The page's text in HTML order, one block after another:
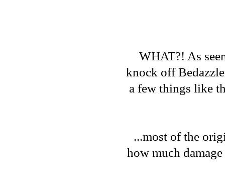
WHAT?! As
knock off
a few things like
...most of the
how much